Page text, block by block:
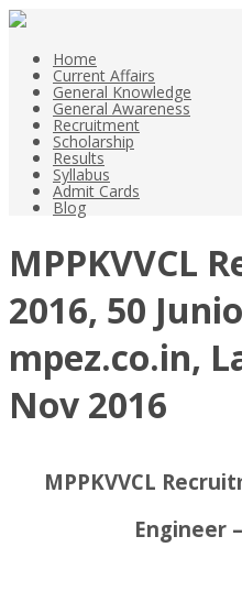
Home
Current Affairs
General Knowledge
General Awareness
Recruitment
Scholarship
Results
Syllabus
Admit Cards
Blog
MPPKVVCL
2016, 50
mpez.co.in,
Nov 2016
MPPKVVCL
Engineer